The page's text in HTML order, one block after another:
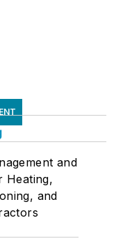
and
Heating,
and